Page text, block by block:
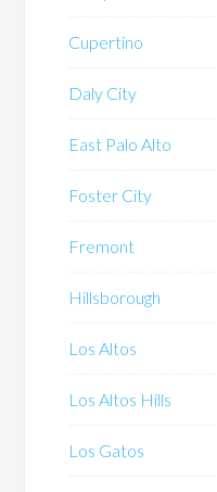
Cupertino
Daly City
East Palo Alto
Foster City
Fremont
Hillsborough
Los Altos
Los Altos Hills
Los Gatos